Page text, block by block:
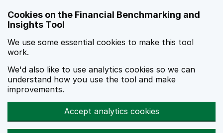
Cookies on the Financial Benchmarking and
Insights Tool
We use some essential cookies to make this tool
work.
We'd also like to use analytics cookies so we can
understand how you use the tool and make
improvements.
Accept analytics cookies